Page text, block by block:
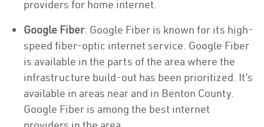
providers for home internet.
Google Fiber: Google Fiber is known for its high-
speed fiber-optic internet service. Google Fiber
is available in the parts of the area where the
infrastructure build-out has been prioritized. It’s
available in areas near and in Benton County.
Google Fiber is among the best internet